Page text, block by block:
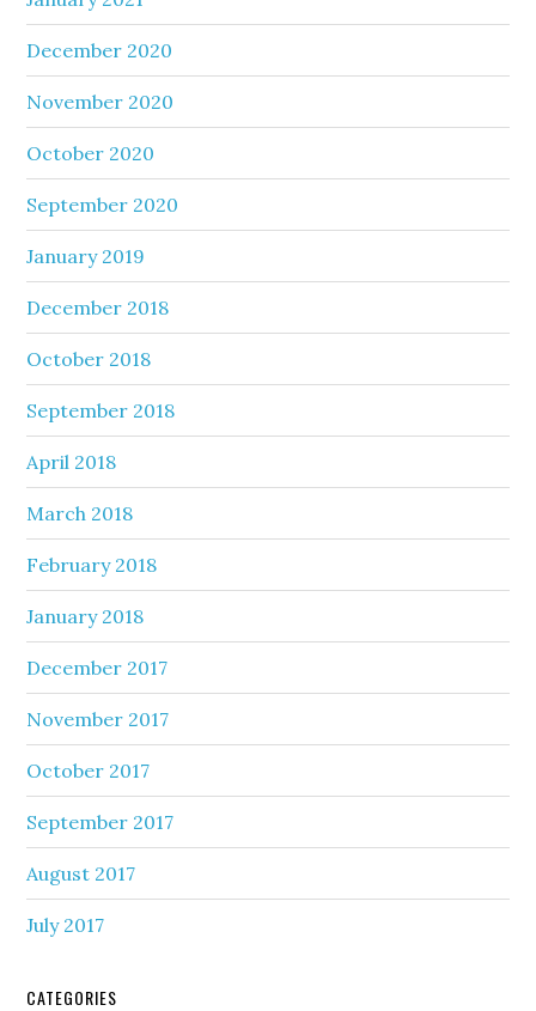
December 2020
November 2020
October 2020
September 2020
January 2019
December 2018
October 2018
September 2018
April 2018
March 2018
February 2018
January 2018
December 2017
November 2017
October 2017
September 2017
August 2017
July 2017
CATEGORIES